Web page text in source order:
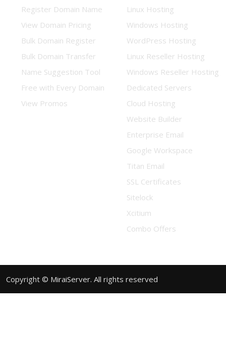
Register Domain Name
View Domain Pricing
Bulk Domain Register
Bulk Domain Transfer
Name Suggestion Tool
Free with Every Domain
View Promos
Linux Hosting
Windows Hosting
WordPress Hosting
Linux Reseller Hosting
Windows Reseller Hosting
Dedicated Servers
Cloud Hosting
Website Builder
Enterprise Email
Google Workspace
Titan Email
SSL Certificates
Sitelock
Xcitium
Combo Offers
Copyright © MiraiServer. All rights reserved